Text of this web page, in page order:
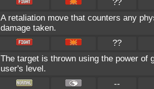
??
A retaliation move that counters any
damage taken.
??
The target is thrown using the power of
user's level.
--